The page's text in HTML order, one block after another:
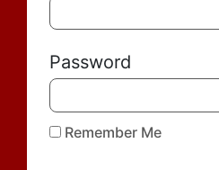
Password
Remember Me